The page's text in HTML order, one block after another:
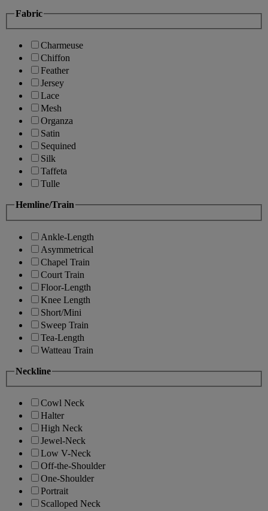
Fabric
Charmeuse
Chiffon
Feather
Jersey
Lace
Mesh
Organza
Satin
Sequined
Silk
Taffeta
Tulle
Hemline/Train
Ankle-Length
Asymmetrical
Chapel Train
Court Train
Floor-Length
Knee Length
Short/Mini
Sweep Train
Tea-Length
Watteau Train
Neckline
Cowl Neck
Halter
High Neck
Jewel-Neck
Low V-Neck
Off-the-Shoulder
One-Shoulder
Portrait
Scalloped Neck